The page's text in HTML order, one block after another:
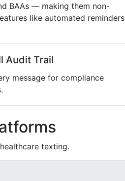
BAAs — making them non-
like automated reminders
Audit Trail
message for compliance
texting.